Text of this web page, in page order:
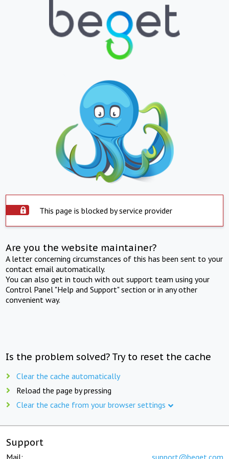
This page is blocked by service provider
Are you the website maintainer?
A letter concerning circumstances of this has been sent to your
contact email automatically.
You can also get in touch with out support team using your
Control Panel "Help and Support" section or in any other
convenient way.
Is the problem solved? Try to reset the cache
Clear the cache automatically
Reload the page by pressing
Clear the cache from your browser settings
Support
Mail: support@beget.com